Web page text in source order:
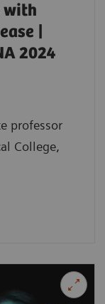
with
|
2024
professor
College,